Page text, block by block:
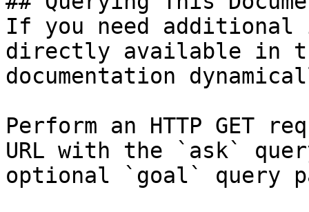
If you need
directly available in
documentation
Perform an HTTP GET
URL with the `ask`
optional `goal` query